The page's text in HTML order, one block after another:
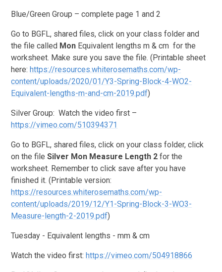
Blue/Green Group – complete page 1 and 2
Go to BGFL, shared files, click on your class folder and
the file called Mon Equivalent lengths m & cm for the
worksheet. Make sure you save the file. (Printable sheet
here: https://resources.whiterosemaths.com/wp-
content/uploads/2020/01/Y3-Spring-Block-4-WO2-
Equivalent-lengths-m-and-cm-2019.pdf)
Silver Group: Watch the video first –
https://vimeo.com/510394371
Go to BGFL, shared files, click on your class folder, click
on the fileSilver Mon Measure Length 2for the
worksheet. Remember to click save after you have
finished it. (Printable version:
https://resources.whiterosemaths.com/wp-
content/uploads/2019/12/Y1-Spring-Block-3-WO3-
Measure-length-2-2019.pdf)
Tuesday - Equivalent lengths - mm & cm
Watch the video first: https://vimeo.com/504918866